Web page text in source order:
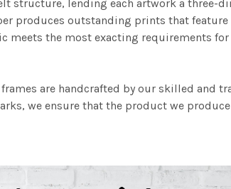
structure, lending each artwork a three-
produces outstanding prints that
meets the most exacting requirements
are handcrafted by our skilled and
we ensure that the product we